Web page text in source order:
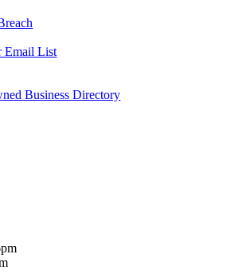
Email List
Business Directory